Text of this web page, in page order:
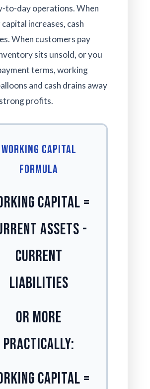
to-day operations. When
increases, cash
When customers pay
sits unsold, or you
terms, working
and cash drains away
profits.
Working Capital
Formula
Capital =
Assets -
Current
Liabilities
Or More
Practically:
Capital =